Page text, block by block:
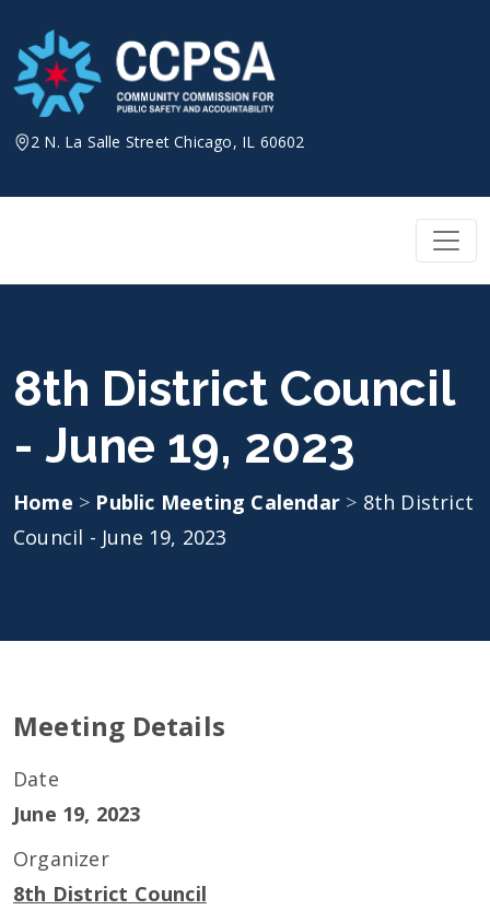
content
2 N. La Salle Street Chicago, IL 60602
8th District Council
- June 19, 2023
Home > Public Meeting Calendar > 8th District
Council - June 19, 2023
Meeting Details
Date
June 19, 2023
Organizer
8th District Council